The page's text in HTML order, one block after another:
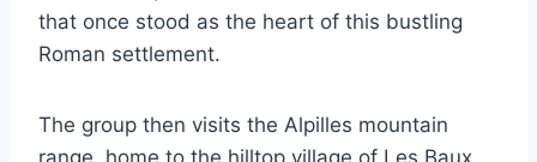
that once stood as the heart of this bustling
Roman settlement.
The group then visits the Alpilles mountain
range, home to the hilltop village of Les Baux